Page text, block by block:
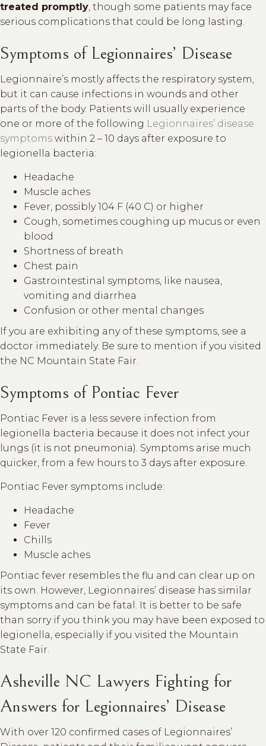
treated promptly , though some patients may face
serious complications that could be long lasting.
Symptoms of Legionnaires’ Disease
Legionnaire’s mostly affects the respiratory system,
but it can cause infections in wounds and other
parts of the body. Patients will usually experience
one or more of the following Legionnaires’ disease
symptoms within 2 – 10 days after exposure to
legionella bacteria:
Headache
Muscle aches
Fever, possibly 104 F (40 C) or higher
Cough, sometimes coughing up mucus or even
blood
Shortness of breath
Chest pain
Gastrointestinal symptoms, like nausea,
vomiting and diarrhea
Confusion or other mental changes
If you are exhibiting any of these symptoms, see a
doctor immediately. Be sure to mention if you visited
the NC Mountain State Fair.
Symptoms of Pontiac Fever
Pontiac Fever is a less severe infection from
legionella bacteria because it does not infect your
lungs (it is not pneumonia). Symptoms arise much
quicker, from a few hours to 3 days after exposure.
Pontiac Fever symptoms include:
Headache
Fever
Chills
Muscle aches
Pontiac fever resembles the flu and can clear up on
its own. However, Legionnaires’ disease has similar
symptoms and can be fatal. It is better to be safe
than sorry if you think you may have been exposed to
legionella, especially if you visited the Mountain
State Fair.
Asheville NC Lawyers Fighting for
Answers for Legionnaires’ Disease
With over 120 confirmed cases of Legionnaires’